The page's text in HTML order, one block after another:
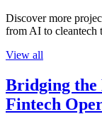
Discover more
from AI to cleantech
View all
Bridging the
Fintech